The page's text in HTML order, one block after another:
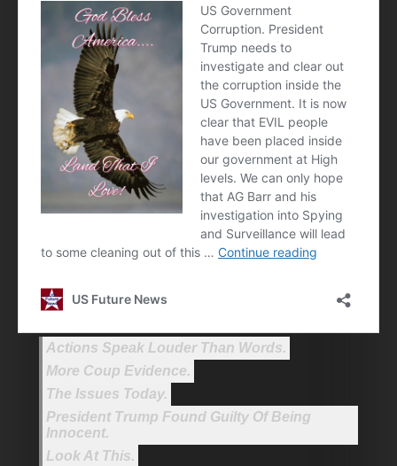
Actions Speak Louder Than Words.
More Coup Evidence.
The Issues Today.
President Trump Found Guilty Of Being
Innocent.
Look At This.